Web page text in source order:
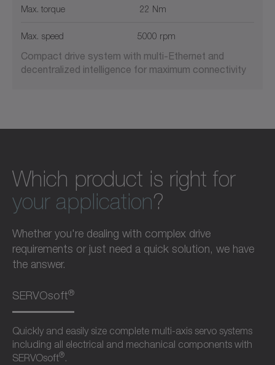
Max. torque 22 Nm
Max. speed 5000 rpm
Compact drive system with multi-Ethernet and
decentralized intelligence for maximum connectivity
Which product is right for
your application?
Whether you're dealing with complex drive
requirements or just need a quick solution, we have
the answer.
SERVOsoft®
Quickly and easily size complete multi-axis servo systems
including all electrical and mechanical components with
SERVOsoft®.